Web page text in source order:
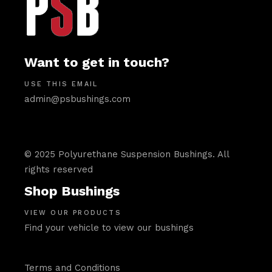
Want to get in touch?
USE THIS EMAIL
admin@psbushings.com
© 2025 Polyurethane Suspension Bushings. All
rights reserved
Shop Bushings
VIEW OUR PRODUCTS
Find your vehicle to view our bushings
Terms and Conditions